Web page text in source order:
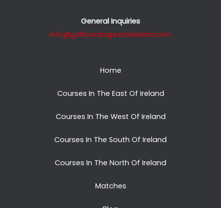
General Inquiries
info@golfpackagestoireland.com
Home
Courses In The East Of Ireland
Courses In The West Of Ireland
Courses In The South Of Ireland
Courses In The North Of Ireland
Matches